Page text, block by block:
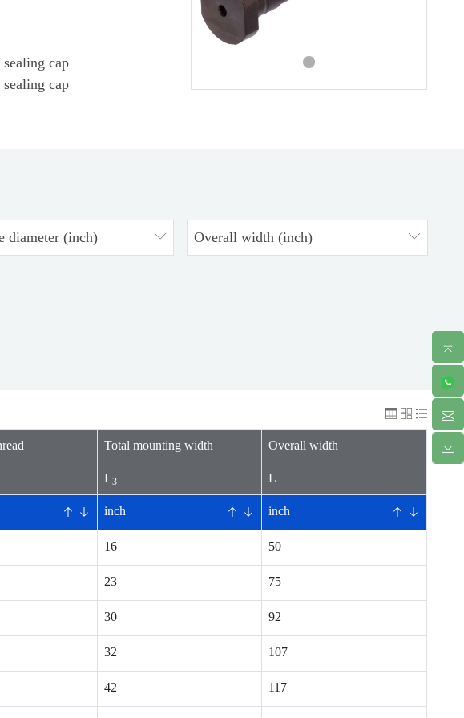
cap
cap
diameter (inch) Overall width (inch)
Total mounting width Overall width
L3 L
inch inch
16 50
23 75
30 92
32 107
42 117